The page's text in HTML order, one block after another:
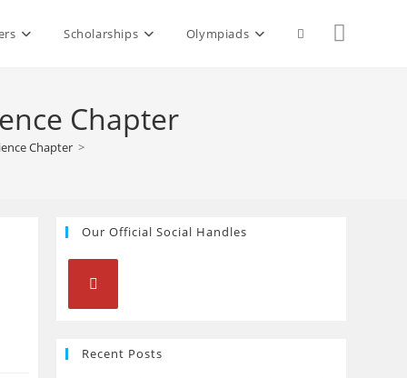
Scholarships Olympiads Toggle
Chapter
Chapter >
Our Official Social Handles
a
Recent Posts